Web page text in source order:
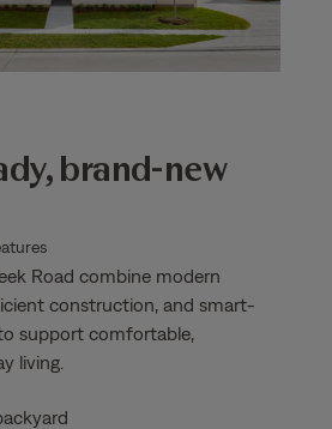
brand-new
Road combine modern
construction, and smart-
support comfortable,
living.